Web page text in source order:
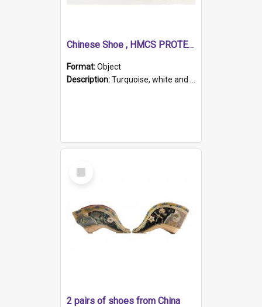
Chinese Shoe , HMCS PROTECTOR
Format:Object
Description:Turquoise, white and brown cloth shoe with thickened white sole. Hand-stitched and made for a Chinese woman with bound feet.
Select
Item
2 pairs of shoes from China